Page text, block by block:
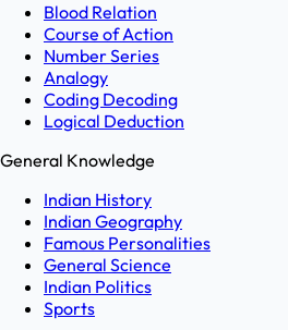
Blood Relation
Course of Action
Number Series
Analogy
Coding Decoding
Logical Deduction
General Knowledge
Indian History
Indian Geography
Famous Personalities
General Science
Indian Politics
Sports